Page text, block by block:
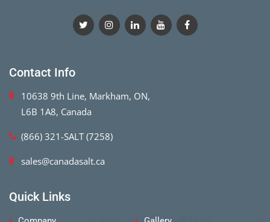
Contact Info
10638 9th Line, Markham, ON,
L6B 1A8, Canada
(866) 321-SALT (7258)
sales@canadasalt.ca
Quick Links